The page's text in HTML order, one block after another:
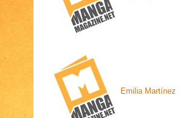
Emilia Martínez